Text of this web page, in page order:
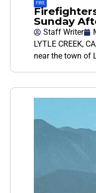
FIRE
Sunday
Staff Writer
LYTLE CREEK,
near the town of